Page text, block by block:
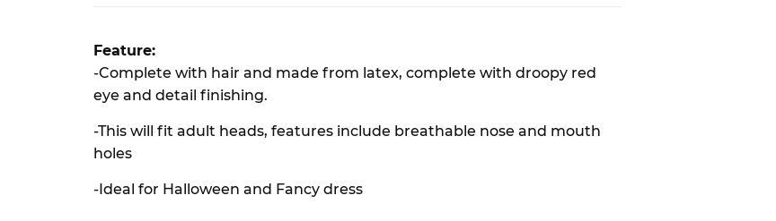
Feature:
-Complete with hair and made from latex, complete with droopy red
eye and detail finishing.
-This will fit adult heads, features include breathable nose and mouth
holes
-Ideal for Halloween and Fancy dress